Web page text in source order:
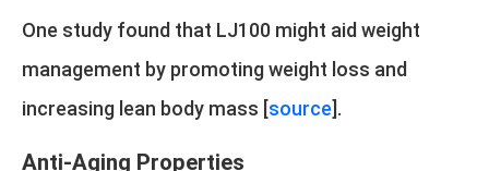
One study found that LJ100 might aid weight
management by promoting weight loss and
increasing lean body mass [source].
Anti-Aging Properties